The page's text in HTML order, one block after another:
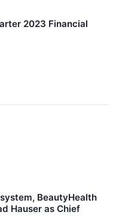
2023 Financial
BeautyHealth
Hauser as Chief